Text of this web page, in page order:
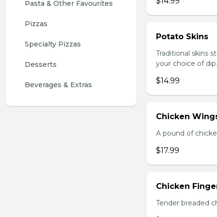
Pasta & Other Favourites
Pizzas
Specialty Pizzas
Desserts
Beverages & Extras
Potato Skins
Traditional skins
your choice of dip.
$14.99
Chicken
A pound of
$17.99
Chicken
Tender breaded